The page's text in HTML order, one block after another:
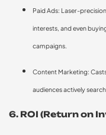
Paid Ads: Laser-
interests, and even
campaigns.
Content Marketing:
audiences actively
6. ROI (Return on